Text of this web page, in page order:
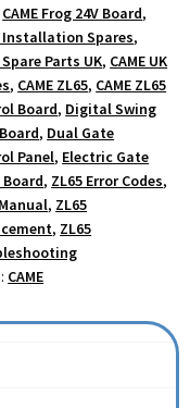
CAME Frog 24V Board,
Installation Spares,
Spare Parts UK, CAME UK
, CAME ZL65, CAME ZL65
Board, Digital Swing
, Dual Gate
Panel, Electric Gate
, ZL65 Error Codes,
, ZL65
, ZL65
CAME